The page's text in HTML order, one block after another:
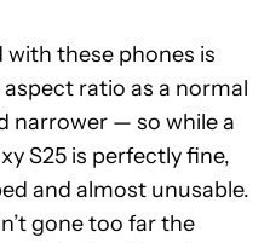
these phones is
ratio as a normal
narrower — so while a
S25 is perfectly fine,
and almost unusable.
gone too far the